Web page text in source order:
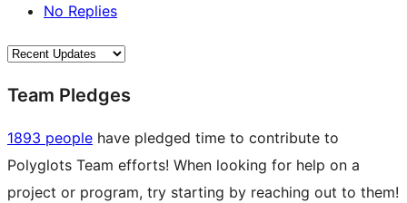
No Replies
Team Pledges
1893 people have pledged time to contribute to
Polyglots Team efforts! When looking for help on a
project or program, try starting by reaching out to them!